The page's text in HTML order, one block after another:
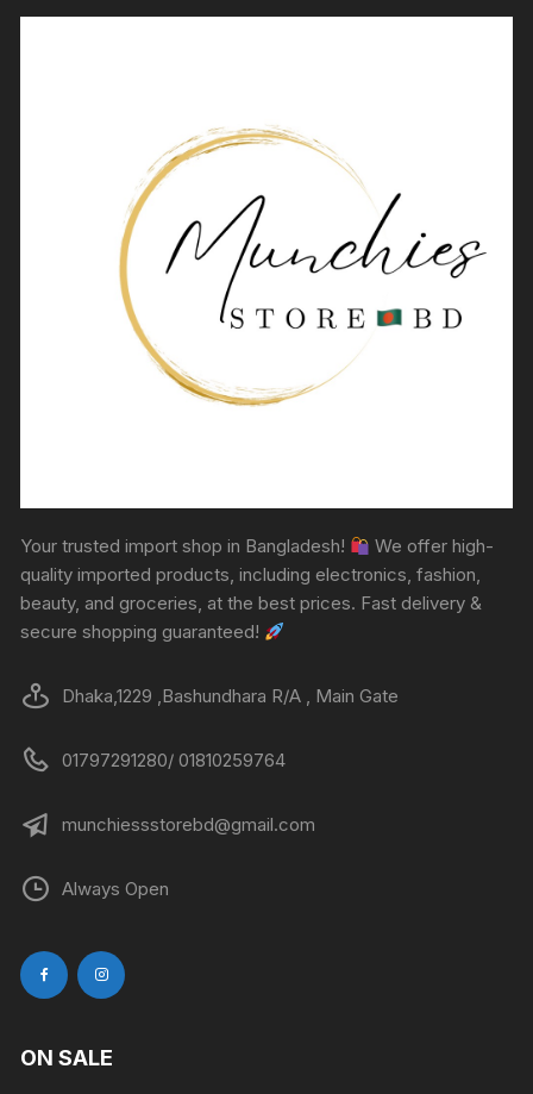
Your trusted import shop in Bangladesh!
We offer high-
quality imported products, including electronics, fashion,
beauty, and groceries, at the best prices. Fast delivery &
secure shopping guaranteed!
Dhaka,1229 ,Bashundhara R/A , Main Gate
01797291280/ 01810259764
munchiessstorebd@gmail.com
Always Open
ON SALE